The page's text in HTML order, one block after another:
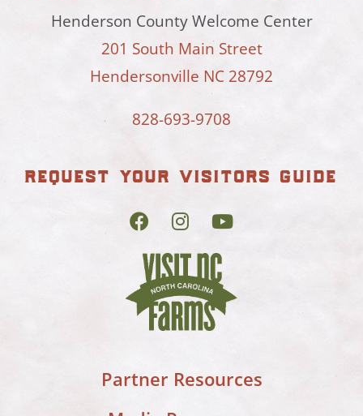
Henderson County Welcome Center
201 South Main Street
Hendersonville NC 28792
828-693-9708
request your visitors guide
Partner Resources